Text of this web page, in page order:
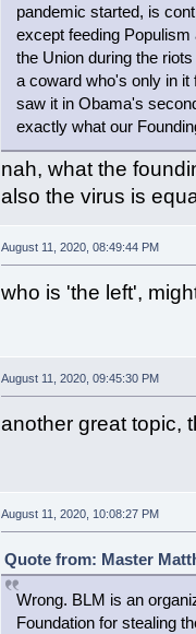
pandemic started, is
except feeding
the Union during the
a coward who's only in it
saw it in Obama's
exactly what our
nah, what the
also the virus is
August 11, 2020, 08:49:44 PM
who is 'the left',
August 11, 2020, 09:45:30 PM
another great topic,
August 11, 2020, 10:08:27 PM
Quote from: Master
Wrong. BLM is an
Foundation for stealing